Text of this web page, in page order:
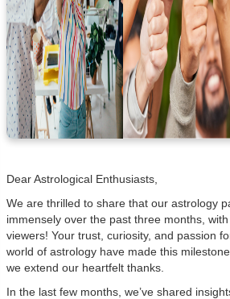
Dear Astrological Enthusiasts,
We are thrilled to share that our astrology
immensely over the past three months,
viewers! Your trust, curiosity, and passion
world of astrology have made this
we extend our heartfelt thanks.
In the last few months, we’ve shared